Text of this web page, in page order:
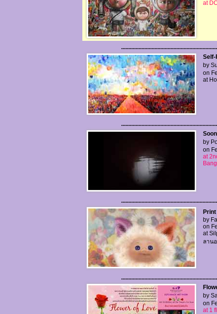
at
Self-
by
on
at
by
on
at
by
on
at
ลาน
by
on
at 1